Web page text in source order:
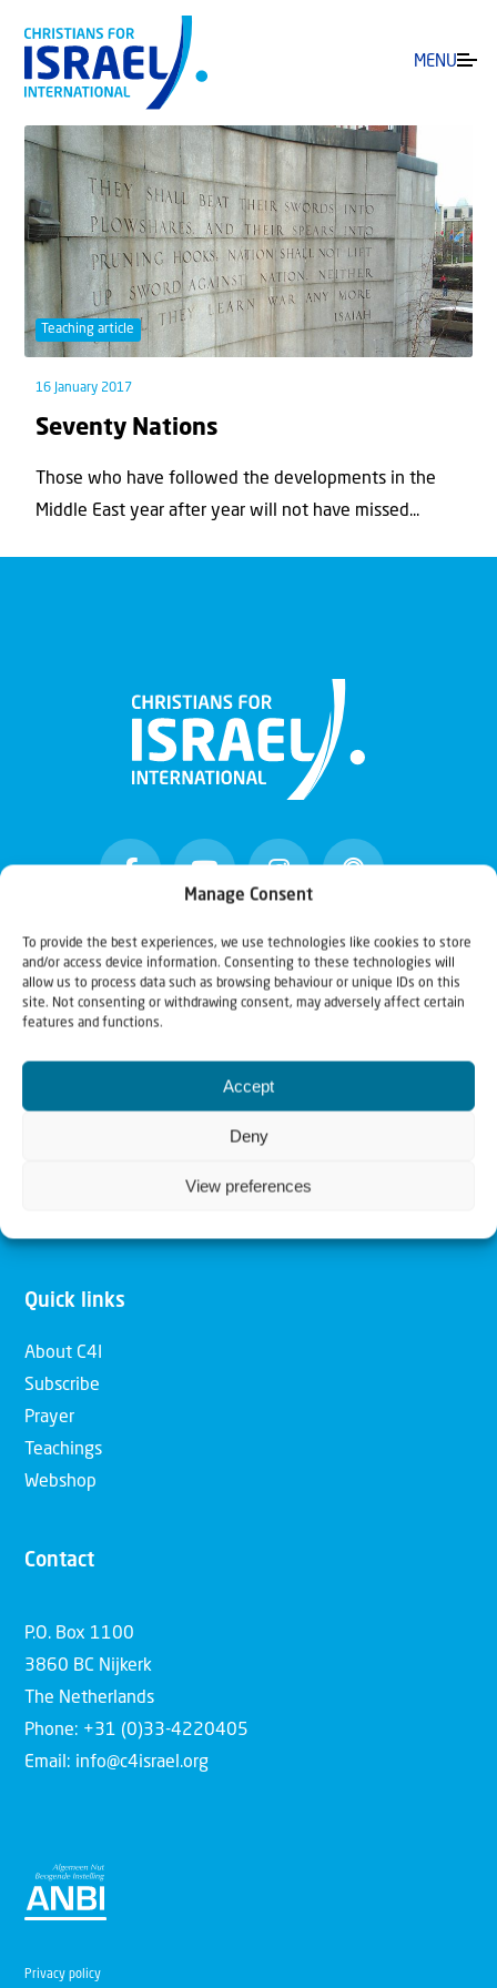
Manage Consent
To provide the best experiences, we use technologies like cookies to store
and/or access device information. Consenting to these technologies will
allow us to process data such as browsing behaviour or unique IDs on this
site. Not consenting or withdrawing consent, may adversely affect certain
features and functions.
Accept
Deny
View preferences
MENU
Teaching article
16 January 2017
Seventy Nations
Those who have followed the developments in the
Middle East year after year will not have missed...
Christians for Israel
for Israel and to promote comfort of Israel through prayer
and action. Our vision is to establish a global network of
Quick links
About C4I
Subscribe
Prayer
Teachings
Webshop
Contact
P.O. Box 1100
3860 BC Nijkerk
The Netherlands
Phone: +31 (0)33-4220405
Email: info@c4israel.org
Privacy policy